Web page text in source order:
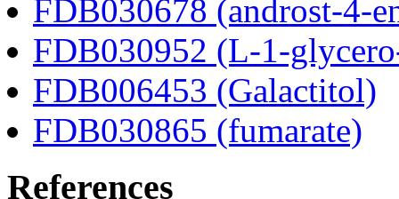
FDB030678 (androst-4-
FDB030952 (L-1-
FDB006453 (Galactitol)
FDB030865 (fumarate)
References